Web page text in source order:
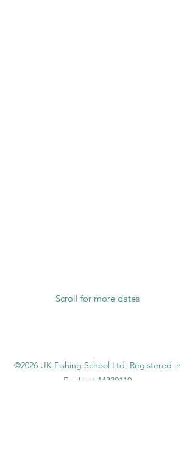
Scroll for more dates
©2026 UK Fishing School Ltd, Registered in
England 14330119